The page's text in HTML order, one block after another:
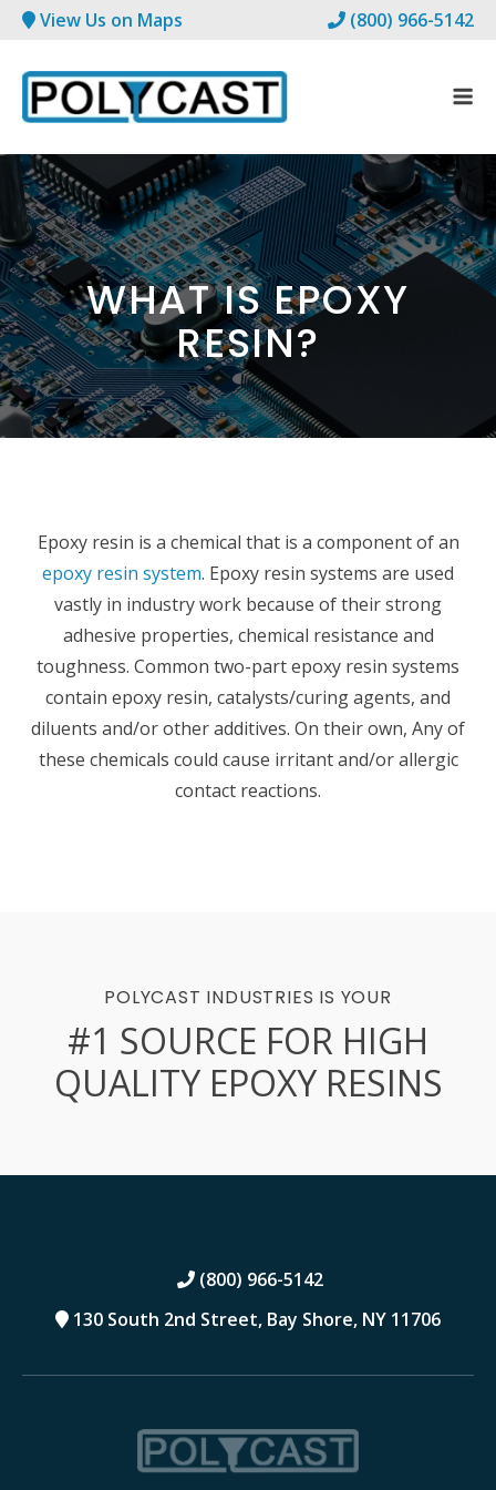
View Us on Maps (800) 966-5142
WHAT IS EPOXY
RESIN?
Epoxy resin is a chemical that is a component of an
epoxy resin system. Epoxy resin systems are used
vastly in industry work because of their strong
adhesive properties, chemical resistance and
toughness. Common two-part epoxy resin systems
contain epoxy resin, catalysts/curing agents, and
diluents and/or other additives. On their own, Any of
these chemicals could cause irritant and/or allergic
contact reactions.
POLYCAST INDUSTRIES IS YOUR
#1 SOURCE FOR HIGH
QUALITY EPOXY RESINS
130 South 2nd Street, Bay Shore, NY 11706
(800) 966-5142